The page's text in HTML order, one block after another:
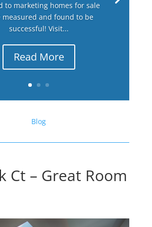
to marketing homes for sale
measured and found to be
successful! Visit...
Read More
Blog
Ct – Great Room